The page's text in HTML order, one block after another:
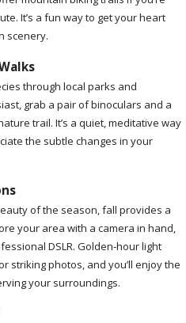
It’s a fun way to get your heart
scenery.
through local parks and
grab a pair of binoculars and a
trail. It’s a quiet, meditative way
the subtle changes in your
of the season, fall provides a
your area with a camera in hand,
DSLR. Golden-hour light
striking photos, and you’ll enjoy the
your surroundings.